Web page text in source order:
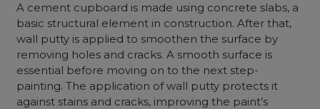
A cement cupboard is made using concrete slabs, a
basic structural element in construction. After that,
wall putty is applied to smoothen the surface by
removing holes and cracks. A smooth surface is
essential before moving on to the next step-
painting. The application of wall putty protects it
against stains and cracks, improving the paint’s